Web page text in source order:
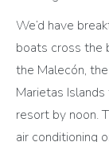
We’d have
boats cross the
the Malecón,
Marietas
resort by noon.
air conditioning